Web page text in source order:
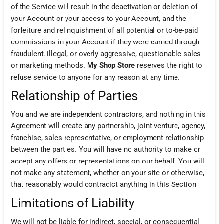
of the Service will result in the deactivation or deletion of
your Account or your access to your Account, and the
forfeiture and relinquishment of all potential or to-be-paid
commissions in your Account if they were earned through
fraudulent, illegal, or overly aggressive, questionable sales
or marketing methods. My Shop Storereserves the right to
refuse service to anyone for any reason at any time.
Relationship of Parties
You and we are independent contractors, and nothing in this
Agreement will create any partnership, joint venture, agency,
franchise, sales representative, or employment relationship
between the parties. You will have no authority to make or
accept any offers or representations on our behalf. You will
not make any statement, whether on your site or otherwise,
that reasonably would contradict anything in this Section.
Limitations of Liability
We will not be liable for indirect, special, or consequential